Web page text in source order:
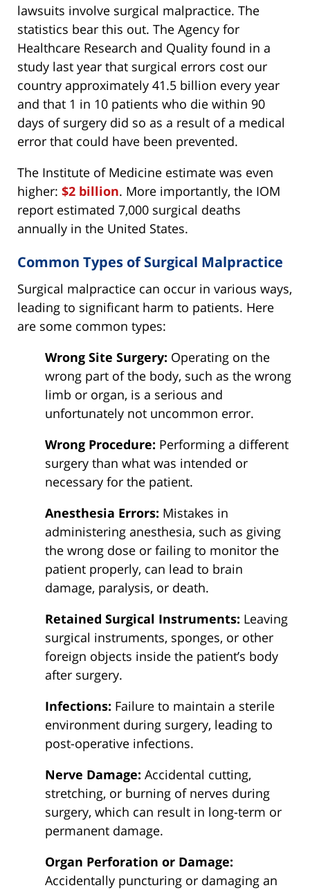
lawsuits involve surgical malpractice. The
statistics bear this out. The Agency for
Healthcare Research and Quality found in a
study last year that surgical errors cost our
country approximately 41.5 billion every year
and that 1 in 10 patients who die within 90
days of surgery did so as a result of a medical
error that could have been prevented.
The Institute of Medicine estimate was even
higher: $2 billion. More importantly, the IOM
report estimated 7,000 surgical deaths
annually in the United States.
Common Types of Surgical Malpractice
Surgical malpractice can occur in various ways,
leading to significant harm to patients. Here
are some common types:
Wrong Site Surgery: Operating on the
wrong part of the body, such as the wrong
limb or organ, is a serious and
unfortunately not uncommon error.
Wrong Procedure: Performing a different
surgery than what was intended or
necessary for the patient.
Anesthesia Errors: Mistakes in
administering anesthesia, such as giving
the wrong dose or failing to monitor the
patient properly, can lead to brain
damage, paralysis, or death.
Retained Surgical Instruments: Leaving
surgical instruments, sponges, or other
foreign objects inside the patient’s body
after surgery.
Infections: Failure to maintain a sterile
environment during surgery, leading to
post-operative infections.
Nerve Damage: Accidental cutting,
stretching, or burning of nerves during
surgery, which can result in long-term or
permanent damage.
Organ Perforation or Damage:
Accidentally puncturing or damaging an